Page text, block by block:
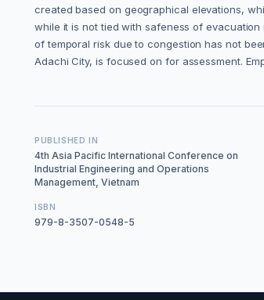
created based on geographical elevations,
while it is not tied with safeness of
of temporal risk due to congestion has not
Adachi City, is focused on for assessment.
PUBLISHED IN
4th Asia Pacific International Conference on
Industrial Engineering and Operations
Management, Vietnam
ISBN
979-8-3507-0548-5